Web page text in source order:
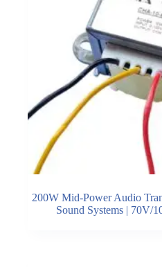
200W Mid-Power Audio
Sound Systems | 70V/